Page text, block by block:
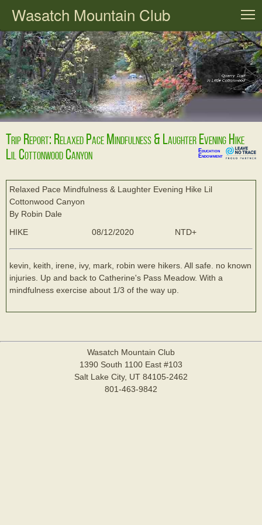
Wasatch Mountain Club
Trip Report: Relaxed Pace Mindfulness & Laughter Evening Hike
Lil Cottonwood Canyon
Education
Endowment
Relaxed Pace Mindfulness & Laughter Evening Hike Lil
Cottonwood Canyon
By Robin Dale
HIKE
08/12/2020 NTD+
kevin, keith, irene, ivy, mark, robin were hikers. All safe. no known
injuries. Up and back to Catherine's Pass Meadow. With a
mindfulness exercise about 1/3 of the way up.
Wasatch Mountain Club
1390 South 1100 East #103
Salt Lake City, UT 84105-2462
801-463-9842